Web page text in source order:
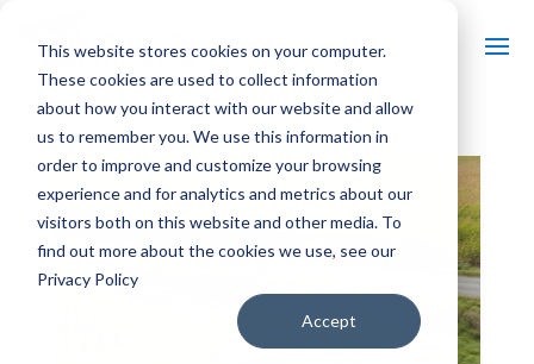
This website stores cookies on your computer.
These cookies are used to collect information
about how you interact with our website and allow
us to remember you. We use this information in
order to improve and customize your browsing
experience and for analytics and metrics about our
visitors both on this website and other media. To
find out more about the cookies we use, see our
Privacy Policy
Accept